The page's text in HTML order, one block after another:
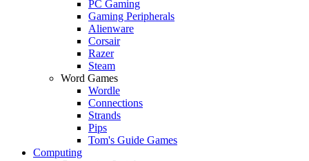
PC Gaming
Gaming Peripherals
Alienware
Corsair
Razer
Steam
Word Games
Wordle
Connections
Strands
Pips
Tom's Guide Games
Computing